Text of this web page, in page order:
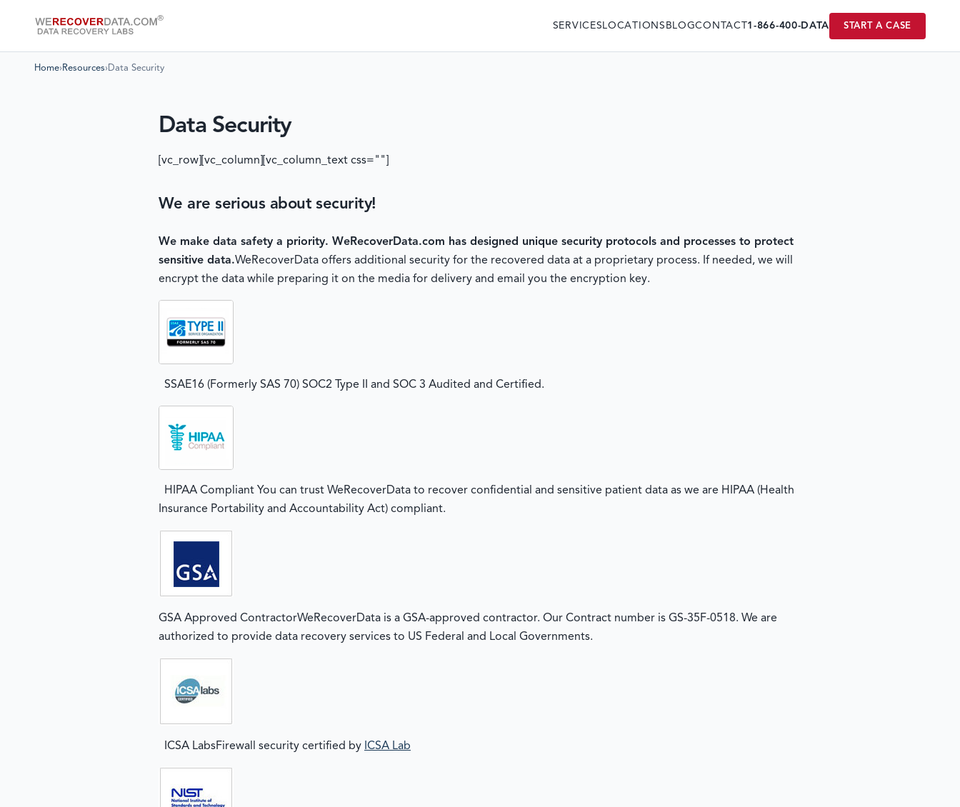
SERVICES LOCATIONS BLOGCONTACT1-866-400-DATA START A CASE
Home› Resources› Data Security
Data Security
[vc_row][vc_column][vc_column_text css=""]
We are serious about security!
We make data safety a priority. WeRecoverData.com has designed unique security protocols and processes to protect
sensitive data.WeRecoverData offers additional security for the recovered data at a proprietary process. If needed, we will
encrypt the data while preparing it on the media for delivery and email you the encryption key.
SSAE16 (Formerly SAS 70) SOC2 Type II and SOC 3 Audited and Certified.
HIPAA Compliant You can trust WeRecoverData to recover confidential and sensitive patient data as we are HIPAA (Health
Insurance Portability and Accountability Act) compliant.
GSA Approved ContractorWeRecoverData is a GSA-approved contractor. Our Contract number is GS-35F-0518. We are
authorized to provide data recovery services to US Federal and Local Governments.
ICSA LabsFirewall security certified by ICSA Lab